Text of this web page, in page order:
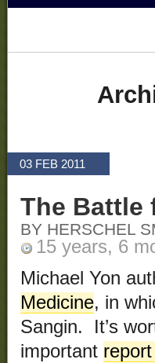
03 FEB 2011
The Battle
BY HERSCHEL
15 years, 6
Michael Yon
Medicine, in
Sangin. It’s
important